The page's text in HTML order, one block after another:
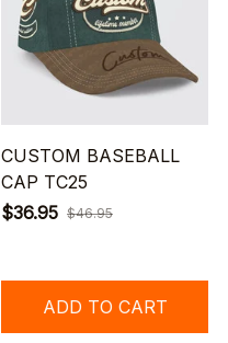
CUSTOM BASEBALL
CAP TC25
$36.95 $46.95
ADD TO CART